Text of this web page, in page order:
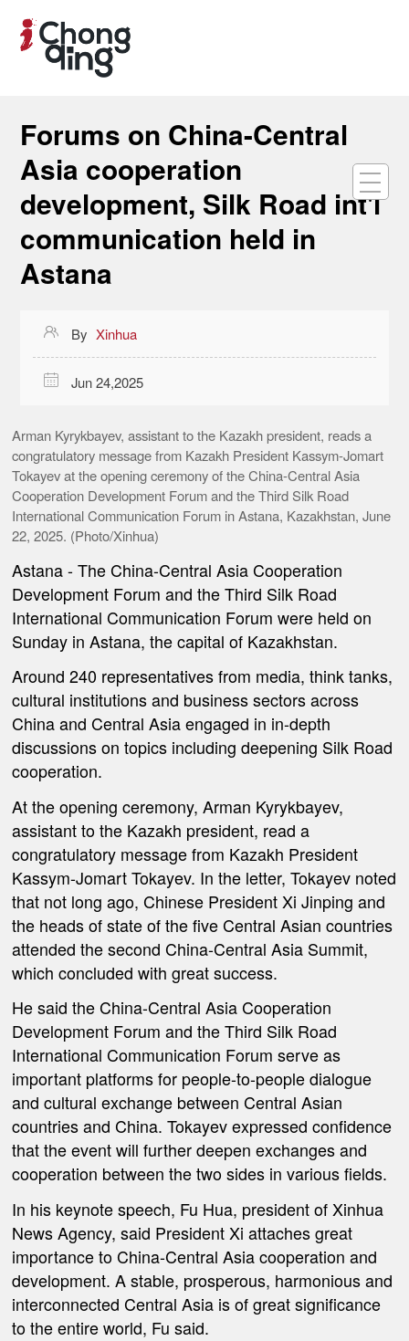
Forums on China-Central
Asia cooperation
development, Silk Road int'l
communication held in
Astana
 By Xinhua
 Jun 24,2025
Arman Kyrykbayev, assistant to the Kazakh president, reads a
congratulatory message from Kazakh President Kassym-Jomart
Tokayev at the opening ceremony of the China-Central Asia
Cooperation Development Forum and the Third Silk Road
International Communication Forum in Astana, Kazakhstan, June
22, 2025. (Photo/Xinhua)
Astana- The China-Central Asia Cooperation
Development Forum and the Third Silk Road
International Communication Forum were held on
Sunday in Astana, the capital of Kazakhstan.
Around 240 representatives from media, think tanks,
cultural institutions and business sectors across
China and Central Asia engaged in in-depth
discussions on topics including deepening Silk Road
cooperation.
At the opening ceremony, Arman Kyrykbayev,
assistant to the Kazakh president, read a
congratulatory message from Kazakh President
Kassym-Jomart Tokayev. In the letter, Tokayev noted
that not long ago, Chinese President Xi Jinping and
the heads of state of the five Central Asian countries
attended the second China-Central Asia Summit,
which concluded with great success.
He said the China-Central Asia Cooperation
Development Forum and the Third Silk Road
International Communication Forum serve as
important platforms for people-to-people dialogue
and cultural exchange between Central Asian
countries and China. Tokayev expressed confidence
that the event will further deepen exchanges and
cooperation between the two sides in various fields.
In his keynote speech, Fu Hua, president of Xinhua
News Agency, said President Xi attaches great
importance to China-Central Asia cooperation and
development. A stable, prosperous, harmonious and
interconnected Central Asia is of great significance
to the entire world, Fu said.